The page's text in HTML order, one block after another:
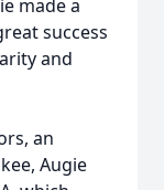
made a
success
and
an
Augie